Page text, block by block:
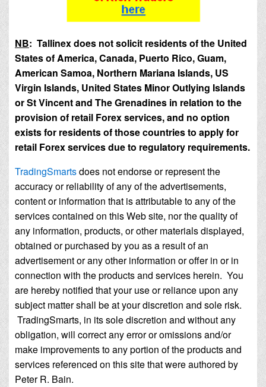
NB: Tallinex does not solicit residents of the United
States of America, Canada, Puerto Rico, Guam,
American Samoa, Northern Mariana Islands, US
Virgin Islands, United States Minor Outlying Islands
or St Vincent and The Grenadines in relation to the
provision of retail Forex services, and no option
exists for residents of those countries to apply for
retail Forex services due to regulatory requirements.
TradingSmartsdoes not endorse or represent the
accuracy or reliability of any of the advertisements,
content or information that is attributable to any of the
services contained on this Web site, nor the quality of
any information, products, or other materials displayed,
obtained or purchased by you as a result of an
advertisement or any other information or offer in or in
connection with the products and services herein. You
are hereby notified that your use or reliance upon any
subject matter shall be at your discretion and sole risk.
TradingSmarts, in its sole discretion and without any
obligation, will correct any error or omissions and/or
make improvements to any portion of the products and
services referenced on this site that were authored by
Peter R. Bain.